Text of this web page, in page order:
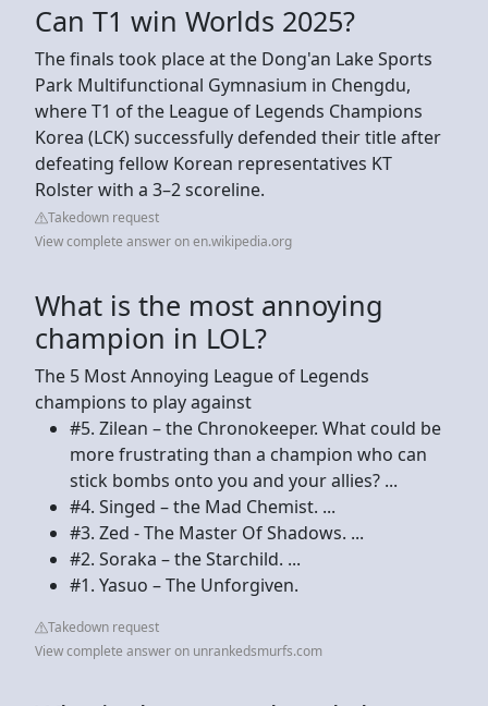
Can T1 win Worlds 2025?
The finals took place at the Dong'an Lake Sports
Park Multifunctional Gymnasium in Chengdu,
where T1 of the League of Legends Champions
Korea (LCK) successfully defended their title after
defeating fellow Korean representatives KT
Rolster with a 3–2 scoreline.
Takedown request
View complete answer on en.wikipedia.org
What is the most annoying
champion in LOL?
The 5 Most Annoying League of Legends
champions to play against
#5. Zilean – the Chronokeeper. What could be
more frustrating than a champion who can
stick bombs onto you and your allies? ...
#4. Singed – the Mad Chemist. ...
#3. Zed - The Master Of Shadows. ...
#2. Soraka – the Starchild. ...
#1. Yasuo – The Unforgiven.
Takedown request
View complete answer on unrankedsmurfs.com